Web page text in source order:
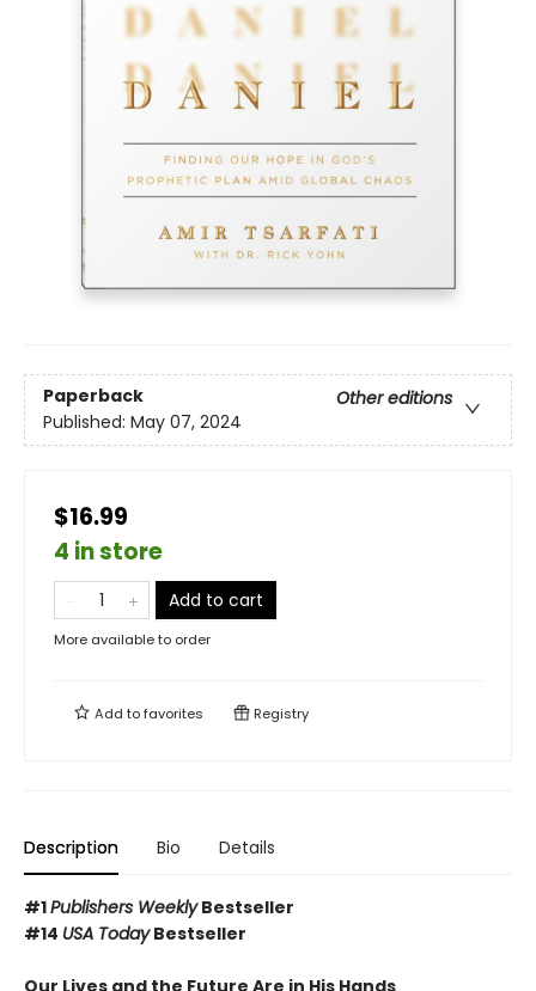
Paperback
Other editions
Published: May 07, 2024
$16.99
4 in store
Add to cart
More available to order
Add tofavorites Registry
Description Bio Details
#1Publishers WeeklyBestseller
#14 USA TodayBestseller